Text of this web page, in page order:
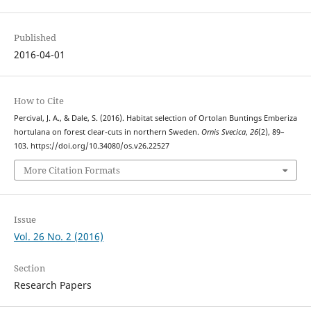
Published
2016-04-01
How to Cite
Percival, J. A., & Dale, S. (2016). Habitat selection of Ortolan Buntings Emberiza
hortulana on forest clear-cuts in northern Sweden. Ornis Svecica, 26(2), 89–
103. https://doi.org/10.34080/os.v26.22527
More Citation Formats
Issue
Vol. 26 No. 2 (2016)
Section
Research Papers